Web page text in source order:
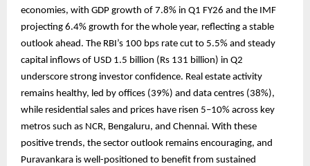
economies, with GDP growth of 7.8% in Q1 FY26 and the IMF
projecting 6.4% growth for the whole year, reflecting a stable
outlook ahead. The RBI’s 100 bps rate cut to 5.5% and steady
capital inflows of USD 1.5 billion (Rs 131 billion) in Q2
underscore strong investor confidence. Real estate activity
remains healthy, led by offices (39%) and data centres (38%),
while residential sales and prices have risen 5–10% across key
metros such as NCR, Bengaluru, and Chennai. With these
positive trends, the sector outlook remains encouraging, and
Puravankara is well-positioned to benefit from sustained